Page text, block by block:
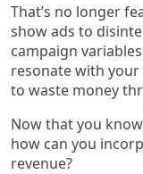
That’s no longer
show ads to
campaign
resonate with your
to waste money
Now that you
how can you
revenue?